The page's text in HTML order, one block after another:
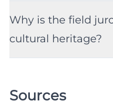
Why is the field
cultural heritage?
Sources